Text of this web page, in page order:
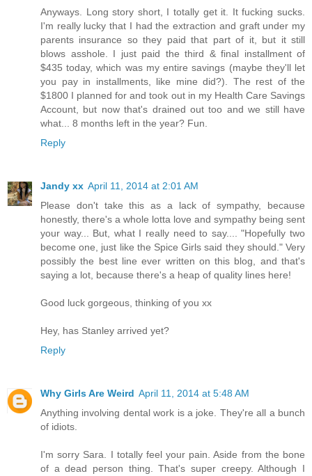
Anyways. Long story short, I totally get it. It fucking sucks.
I'm really lucky that I had the extraction and graft under my
parents insurance so they paid that part of it, but it still
blows asshole. I just paid the third & final installment of
$435 today, which was my entire savings (maybe they'll let
you pay in installments, like mine did?). The rest of the
$1800 I planned for and took out in my Health Care Savings
Account, but now that's drained out too and we still have
what... 8 months left in the year? Fun.
Reply
Jandy xx April 11, 2014 at 2:01 AM
Please don't take this as a lack of sympathy, because
honestly, there's a whole lotta love and sympathy being sent
your way... But, what I really need to say.... "Hopefully two
become one, just like the Spice Girls said they should." Very
possibly the best line ever written on this blog, and that's
saying a lot, because there's a heap of quality lines here!
Good luck gorgeous, thinking of you xx
Hey, has Stanley arrived yet?
Reply
Why Girls Are Weird April 11, 2014 at 5:48 AM
Anything involving dental work is a joke. They're all a bunch
of idiots.
I'm sorry Sara. I totally feel your pain. Aside from the bone
of a dead person thing. That's super creepy. Although I